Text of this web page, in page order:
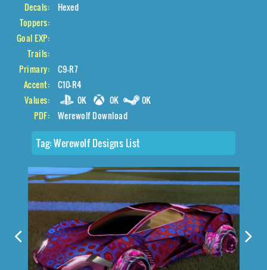
Decals:
Hexed
Toppers:
Goal EXP:
Trails:
Primary:
C9-R7
Accent:
C10-R4
Values:
0K 0K
0K
PDF:
Werewolf Download
Tag:Werewolf Designs List